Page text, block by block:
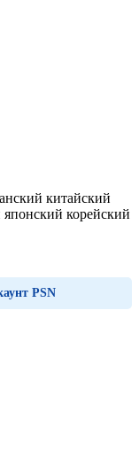
китайский
корейский
PSN